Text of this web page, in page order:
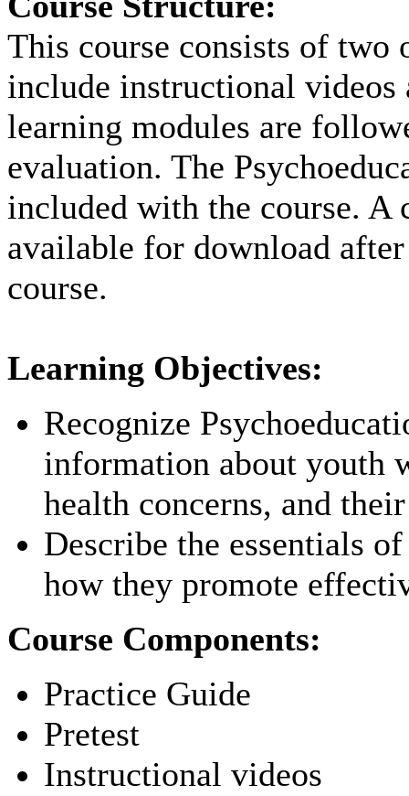
This course consists of two
include instructional videos
learning modules are
evaluation. The
included with the course.
available for download
course.
Learning Objectives:
Recognize
information about youth
health concerns, and
Describe the essentials
how they promote
Course Components:
Practice Guide
Pretest
Instructional videos